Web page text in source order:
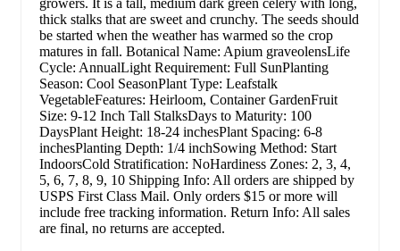
thick stalks that are sweet and crunchy. The seeds should
be started when the weather has warmed so the crop
matures in fall. Botanical Name: Apium graveolensLife
Cycle: AnnualLight Requirement: Full SunPlanting
Season: Cool SeasonPlant Type: Leafstalk
VegetableFeatures: Heirloom, Container GardenFruit
Size: 9-12 Inch Tall StalksDays to Maturity: 100
DaysPlant Height: 18-24 inchesPlant Spacing: 6-8
inchesPlanting Depth: 1/4 inchSowing Method: Start
IndoorsCold Stratification: NoHardiness Zones: 2, 3, 4,
5, 6, 7, 8, 9, 10 Shipping Info: All orders are shipped by
USPS First Class Mail. Only orders $15 or more will
include free tracking information. Return Info: All sales
are final, no returns are accepted.